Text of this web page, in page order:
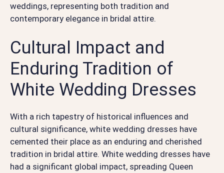
weddings, representing both tradition and
contemporary elegance in bridal attire.
Cultural Impact and
Enduring Tradition of
White Wedding Dresses
With a rich tapestry of historical influences and
cultural significance, white wedding dresses have
cemented their place as an enduring and cherished
tradition in bridal attire. White wedding dresses have
had a significant global impact, spreading Queen